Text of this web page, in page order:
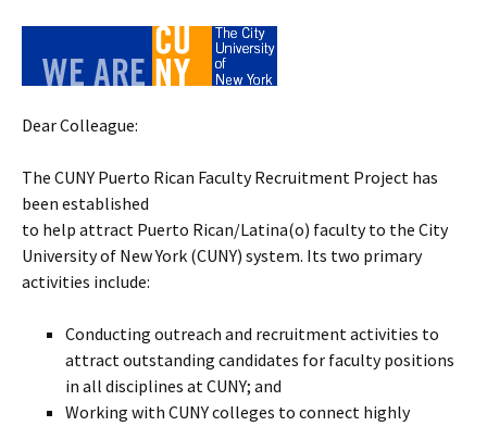
Dear Colleague:
The CUNY Puerto Rican Faculty Recruitment Project has
been established
to help attract Puerto Rican/Latina(o) faculty to the City
University of New York (CUNY) system. Its two primary
activities include:
Conducting outreach and recruitment activities to
attract outstanding candidates for faculty positions
in all disciplines at CUNY; and
Working with CUNY colleges to connect highly